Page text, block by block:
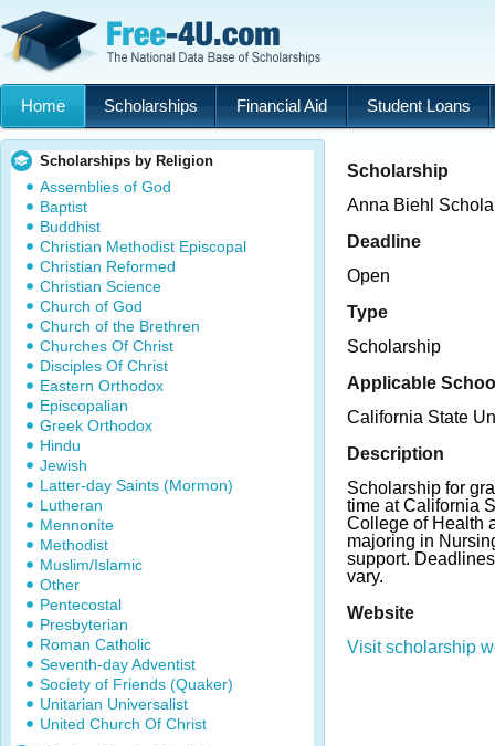
Home Scholarships Financial Aid Student Loans
Scholarships by Religion
Assemblies of God
Baptist
Buddhist
Christian Methodist Episcopal
Christian Reformed
Christian Science
Church of God
Church of the Brethren
Churches Of Christ
Disciples Of Christ
Eastern Orthodox
Episcopalian
Greek Orthodox
Hindu
Jewish
Latter-day Saints (Mormon)
Lutheran
Mennonite
Methodist
Muslim/Islamic
Other
Pentecostal
Presbyterian
Roman Catholic
Seventh-day Adventist
Society of Friends (Quaker)
Unitarian Universalist
United Church Of Christ
Scholarship
Anna Biehl
Deadline
Open
Type
Scholarship
Applicable
California State
Description
Scholarship for
time at California
College of Health
majoring in
support.
vary.
Website
Visit scholarship